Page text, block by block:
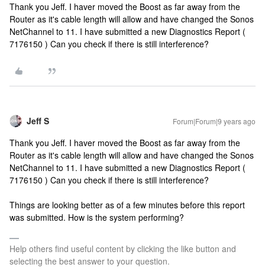
Thank you Jeff. I haver moved the Boost as far away from the
Router as it's cable length will allow and have changed the Sonos
NetChannel to 11. I have submitted a new Diagnostics Report (
7176150 ) Can you check if there is still interference?
Jeff S Forum|Forum|9 years ago
Thank you Jeff. I haver moved the Boost as far away from the
Router as it's cable length will allow and have changed the Sonos
NetChannel to 11. I have submitted a new Diagnostics Report (
7176150 ) Can you check if there is still interference?
Things are looking better as of a few minutes before this report
was submitted. How is the system performing?
Help others find useful content by clicking the like button and
selecting the best answer to your question.